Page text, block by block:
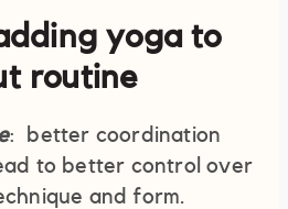
yoga to
routine
: better coordination
to better control over
and form.